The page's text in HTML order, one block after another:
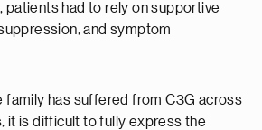
patients had to rely on supportive
and symptom
family has suffered from C3G across
it is difficult to fully express the